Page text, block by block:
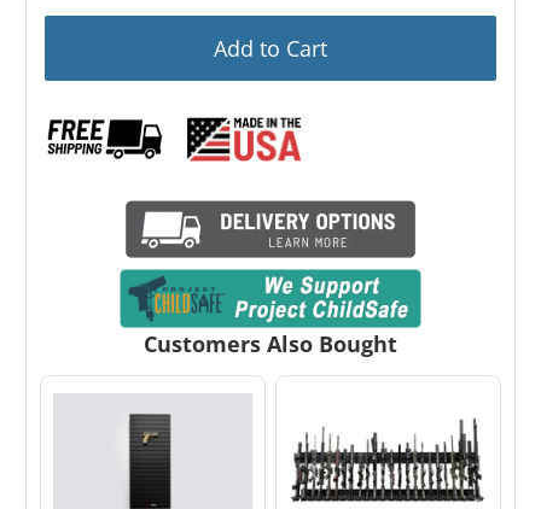
Add to Cart
Customers Also Bought